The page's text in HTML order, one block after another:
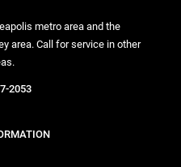
metro area and the
area. Call for service in other
2053